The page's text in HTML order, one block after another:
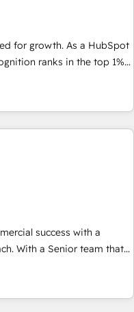
移行支援：Salesforce・
ChatGPT・Perplexity等のAI
ンテンツとサイト構造を最適
軽にお問い合わせくださ
Ticketek,
and Salesforce;
automation; and data
proprietary
As a HubSpot
ranks in the top 1%
been one of the
We empower
of HubSpot by
technical excellence, we
tailored to drive
Why Choose
marketing automation,
Solutions: From
and training. We
needs. 🌟 Proven Results:
and achieve ROI. 🔧
ongoing support or
success with a
With a Senior team that
we have a deep
Services and E-commerce